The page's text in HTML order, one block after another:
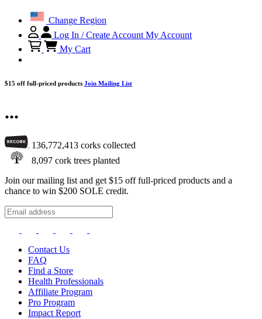
Change Region
Log In / Create Account My Account
My Cart
$15 off full-priced products Join Mailing List
...
136,772,413 corks collected
8,097 cork trees planted
Join our mailing list and get $15 off full-priced products and a
chance to win $200 SOLE credit.
Contact Us
FAQ
Find a Store
Health Professionals
Affiliate Program
Pro Program
Impact Report